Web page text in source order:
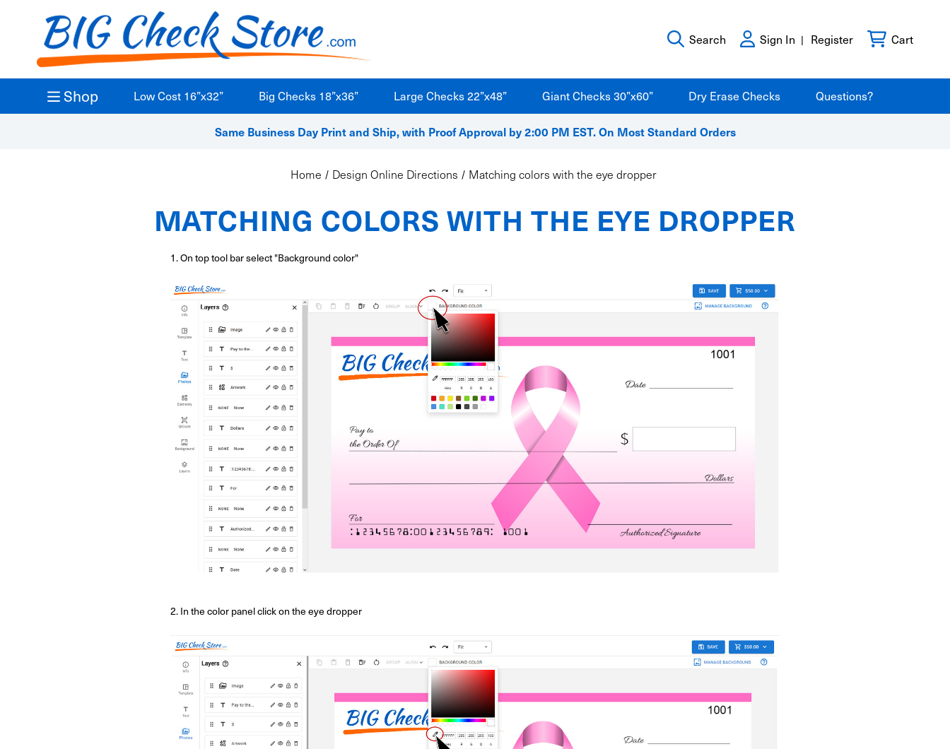
Search Sign In Register Cart
Shop Low Cost 16”x32” Big Checks 18”x36” Large Checks 22”x48” Giant Checks 30”x60” Dry Erase Checks Questions?
Same Business Day Print and Ship, with Proof Approval by 2:00 PM EST. On Most Standard Orders
Home Design Online Directions Matching colors with the eye dropper
MATCHING COLORS WITH THE EYE DROPPER
1. On top tool bar select "Background color"
2. In the color panel click on the eye dropper